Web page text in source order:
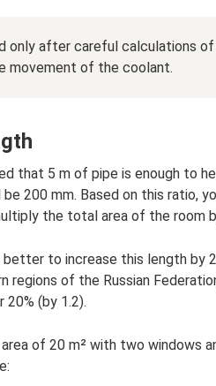
only after careful calculations
movement of the coolant.
that 5 m of pipe is enough to
200 mm. Based on this ratio,
the total area of ​​the room
to increase this length by
regions of the Russian
(by 1.2).
of ​​20 m² with two windows